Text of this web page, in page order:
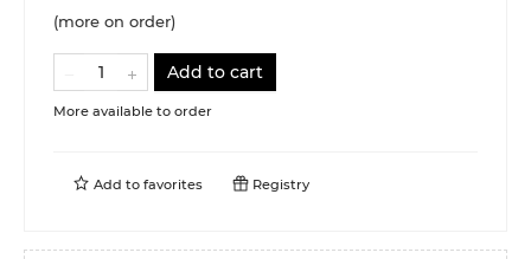
(more on order)
Add to cart
More available to order
Add to favorites Registry